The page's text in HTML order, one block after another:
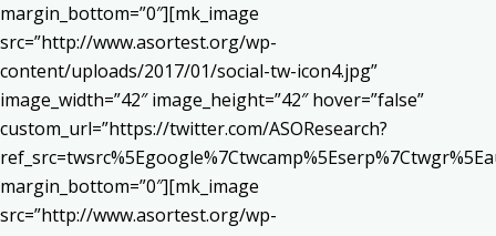
margin_bottom=”0″][mk_image
src=”http://www.asortest.org/wp-
content/uploads/2017/01/social-tw-icon4.jpg”
image_width=”42″ image_height=”42″ hover=”false”
custom_url=”https://twitter.com/ASOResearch?
margin_bottom=”0″][mk_image
src=”http://www.asortest.org/wp-